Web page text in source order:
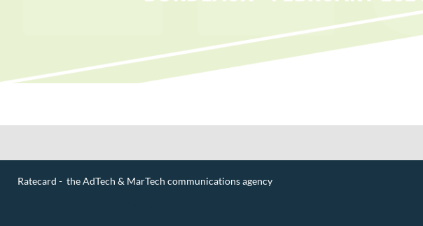
Ratecard - the AdTech & MarTech communications agency